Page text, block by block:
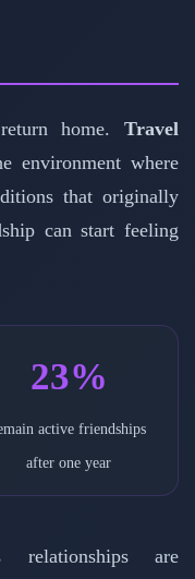
home. Travel
environment where
that originally
can start feeling
23%
active friendships
after one year
relationships are